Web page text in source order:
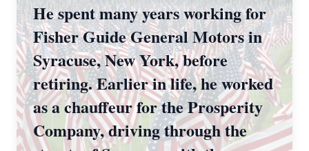
He spent many years working for
Fisher Guide General Motors in
Syracuse, New York, before
retiring. Earlier in life, he worked
as a chauffeur for the Prosperity
Company, driving through the